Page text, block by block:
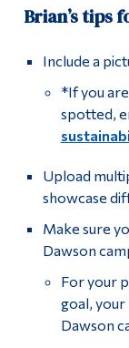
Brian’s tips
Include a
*If you
spotted,
Upload
showcase
Make sure
Dawson
For your
goal,
Dawson